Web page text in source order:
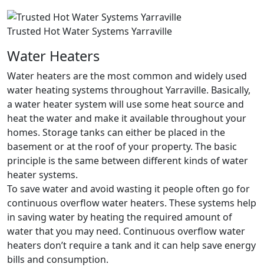
Trusted Hot Water Systems Yarraville
Water Heaters
Water heaters are the most common and widely used
water heating systems throughout Yarraville. Basically,
a water heater system will use some heat source and
heat the water and make it available throughout your
homes. Storage tanks can either be placed in the
basement or at the roof of your property. The basic
principle is the same between different kinds of water
heater systems.
To save water and avoid wasting it people often go for
continuous overflow water heaters. These systems help
in saving water by heating the required amount of
water that you may need. Continuous overflow water
heaters don’t require a tank and it can help save energy
bills and consumption.